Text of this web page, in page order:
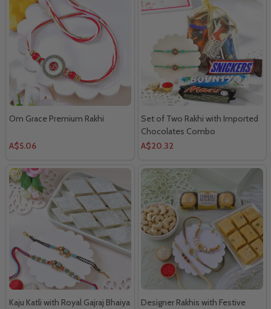
Om Grace Premium Rakhi
A$5.06
Set of Two Rakhi with Imported
Chocolates Combo
A$20.32
Kaju Katli with Royal Gajraj Bhaiya
Designer Rakhis with Festive